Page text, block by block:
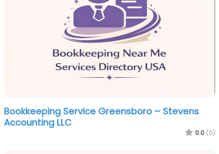
Bookkeeping Service Greensboro – Stevens
Accounting LLC
0.0 (0)